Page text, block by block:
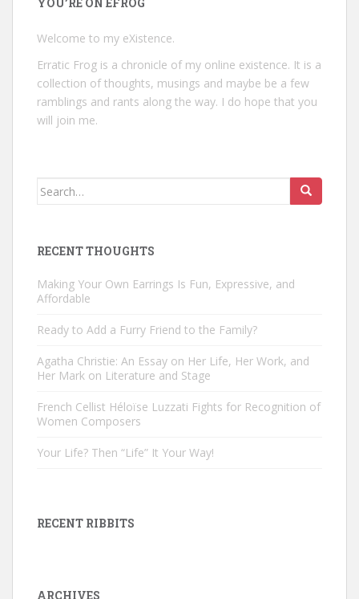
Welcome to my eXistence.
Erratic Frog is a chronicle of my online existence. It is a
collection of thoughts, musings and maybe be a few
ramblings and rants along the way. I do hope that you
will join me.
Search
RECENT THOUGHTS
Making Your Own Earrings Is Fun, Expressive, and
Affordable
Ready to Add a Furry Friend to the Family?
Agatha Christie: An Essay on Her Life, Her Work, and
Her Mark on Literature and Stage
French Cellist Héloïse Luzzati Fights for Recognition of
Women Composers
Your Life? Then “Life” It Your Way!
RECENT RIBBITS
ARCHIVES